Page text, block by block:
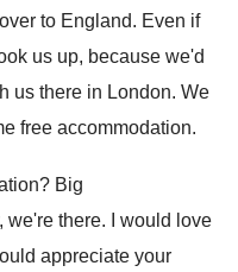
over to England. Even if
us up, because we'd
us there in London. We
free accommodation.
? Big
we're there.
I would love
appreciate your